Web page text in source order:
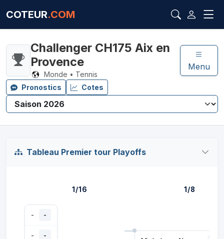
COTEUR.COM
Challenger CH175 Aix en
Provence
Monde • Tennis
Menu
Pronostics Cotes
Tableau Premier tour Playoffs
1/16
- -
- -
1/8